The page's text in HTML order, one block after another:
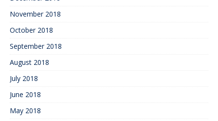
November 2018
October 2018
September 2018
August 2018
July 2018
June 2018
May 2018